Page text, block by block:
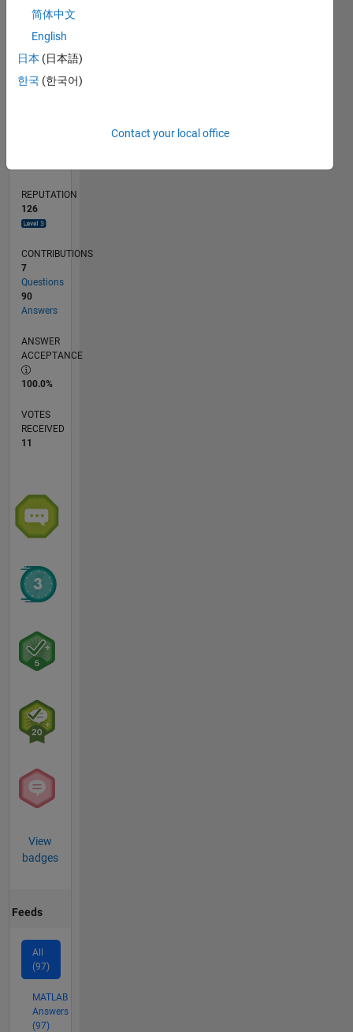
5
REPUTATION
126
CONTRIBUTIONS
7
Questions
90
Answers
ANSWER
ACCEPTANCE
100.0%
VOTES
RECEIVED
11
View
badges
Feeds
All
(97)
MATLAB
Answers
(97)
简体中文
English
日本 (日本語)
한국 (한국어)
Contact your local office